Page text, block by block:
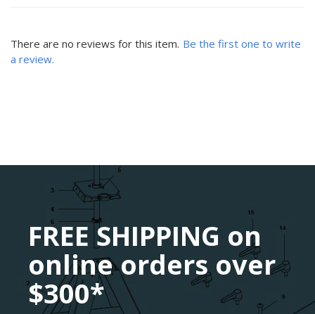
There are no reviews for this item. Be the first one to write
a review.
FREE SHIPPING on
online orders over
$300*